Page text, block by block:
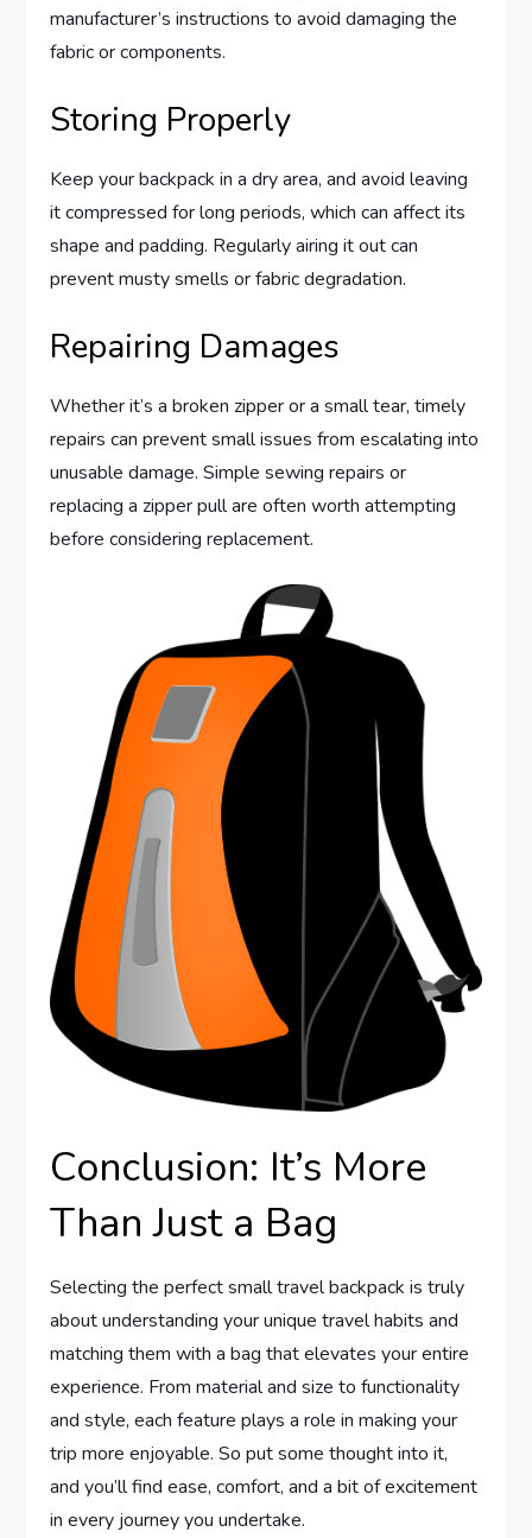
manufacturer’s instructions to avoid damaging the
fabric or components.
Storing Properly
Keep your backpack in a dry area, and avoid leaving
it compressed for long periods, which can affect its
shape and padding. Regularly airing it out can
prevent musty smells or fabric degradation.
Repairing Damages
Whether it’s a broken zipper or a small tear, timely
repairs can prevent small issues from escalating into
unusable damage. Simple sewing repairs or
replacing a zipper pull are often worth attempting
before considering replacement.
Conclusion: It’s More
Than Just a Bag
Selecting the perfect small travel backpack is truly
about understanding your unique travel habits and
matching them with a bag that elevates your entire
experience. From material and size to functionality
and style, each feature plays a role in making your
trip more enjoyable. So put some thought into it,
and you’ll find ease, comfort, and a bit of excitement
in every journey you undertake.